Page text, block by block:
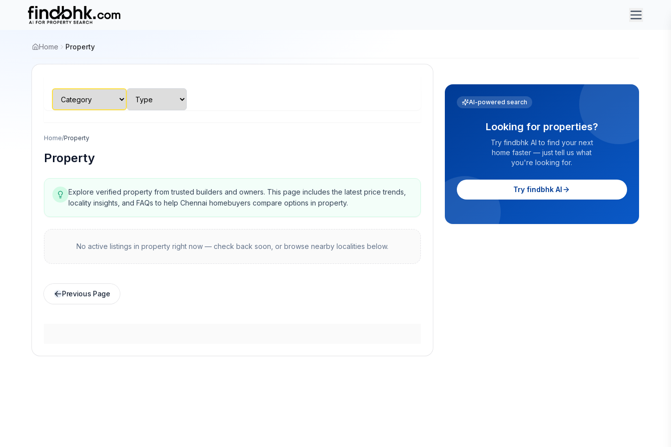
Home Property
Home/Property
Property
Explore verified property from trusted builders and owners. This page includes the latest price trends,
locality insights, and FAQs to help Chennai homebuyers compare options in property.
No active listings in propertyright now — check back soon, or browse nearby localities below.
Previous Page
AI-powered search
Looking for properties?
Try findbhk AI to find your next
home faster — just tell us what
you're looking for.
Try findbhk AI